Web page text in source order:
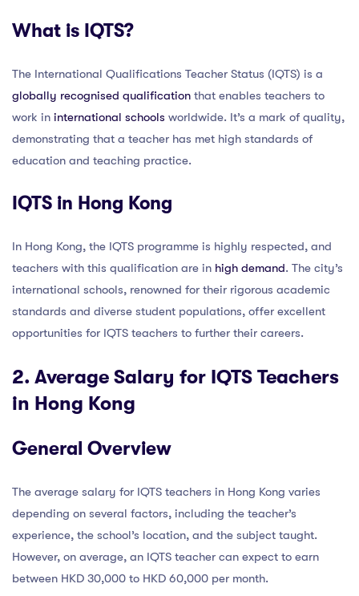
What is IQTS?
The International Qualifications Teacher Status (IQTS) is a
globally recognised qualification that enables teachers to
work in international schools worldwide. It’s a mark of quality,
demonstrating that a teacher has met high standards of
education and teaching practice.
IQTS in Hong Kong
In Hong Kong, the IQTS programme is highly respected, and
teachers with this qualification are in high demand. The city’s
international schools, renowned for their rigorous academic
standards and diverse student populations, offer excellent
opportunities for IQTS teachers to further their careers.
2. Average Salary for IQTS Teachers
in Hong Kong
General Overview
The average salary for IQTS teachers in Hong Kong varies
depending on several factors, including the teacher’s
experience, the school’s location, and the subject taught.
However, on average, an IQTS teacher can expect to earn
between HKD 30,000 to HKD 60,000 per month.